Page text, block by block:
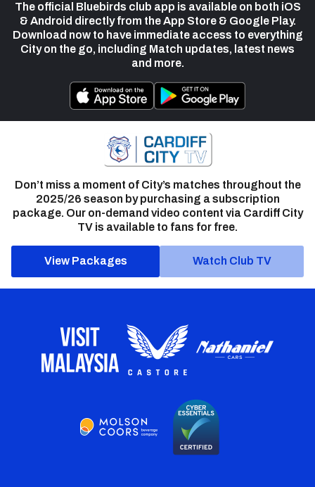
The official Bluebirds club app is available on both iOS
& Android directly from the App Store & Google Play.
Download now to have immediate access to everything
City on the go, including Match updates, latest news
and more.
Don’t miss a moment of City’s matches throughout the
2025/26 season by purchasing a subscription
package. Our on-demand video content via Cardiff City
TV is available to fans for free.
View Packages Watch Club TV